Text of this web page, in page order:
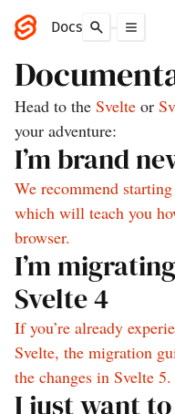
Docs
Head to the Svelte or
your adventure:
I’m brand
We recommend
which will teach you
browser.
I’m
Svelte 4
If you’re already
Svelte, the migration
the changes in Svelte 5.
I just want